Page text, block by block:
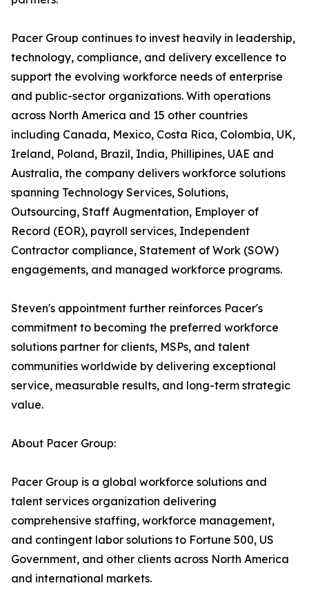
Pacer Group continues to invest heavily in leadership,
technology, compliance, and delivery excellence to
support the evolving workforce needs of enterprise
and public-sector organizations. With operations
across North America and 15 other countries
including Canada, Mexico, Costa Rica, Colombia, UK,
Ireland, Poland, Brazil, India, Phillipines, UAE and
Australia, the company delivers workforce solutions
spanning Technology Services, Solutions,
Outsourcing, Staff Augmentation, Employer of
Record (EOR), payroll services, Independent
Contractor compliance, Statement of Work (SOW)
engagements, and managed workforce programs.
Steven's appointment further reinforces Pacer's
commitment to becoming the preferred workforce
solutions partner for clients, MSPs, and talent
communities worldwide by delivering exceptional
service, measurable results, and long-term strategic
value.
About Pacer Group:
Pacer Group is a global workforce solutions and
talent services organization delivering
comprehensive staffing, workforce management,
and contingent labor solutions to Fortune 500, US
Government, and other clients across North America
and international markets.